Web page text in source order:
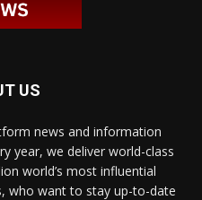
US
news and information
year, we deliver world-class
world’s most influential
who want to stay up-to-date